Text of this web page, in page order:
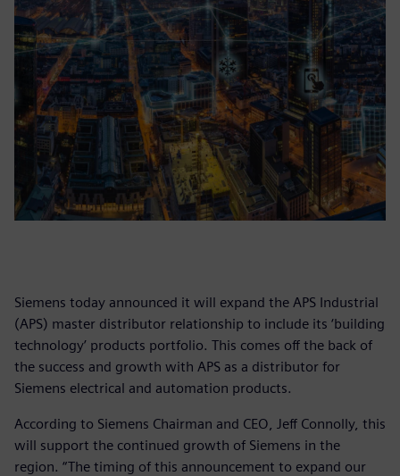
Siemens today announced it will expand the APS Industrial
(APS) master distributor relationship to include its ‘building
technology’ products portfolio. This comes off the back of
the success and growth with APS as a distributor for
Siemens electrical and automation products.
According to Siemens Chairman and CEO, Jeff Connolly, this
will support the continued growth of Siemens in the
region. “The timing of this announcement to expand our